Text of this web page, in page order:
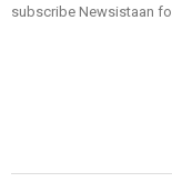
subscribe Newsistaan